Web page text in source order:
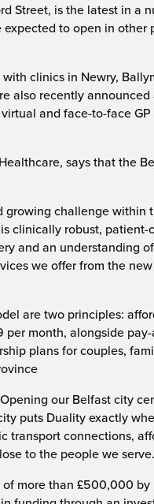
Street, is the latest in a
to open in other
clinics in Newry,
also recently
and face-to-face
says that the
challenge within
clinically robust, patient-
and an understanding
we offer from the
are two principles:
month, alongside
plans for couples,
our Belfast city
puts Duality exactly
transport connections,
to the people we
more than £500,000